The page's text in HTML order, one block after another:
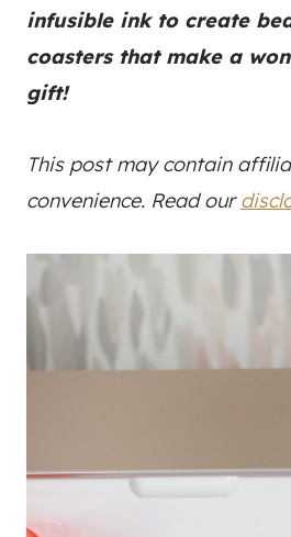
infusible ink to create
coasters that make a
gift!
This post may contain
convenience. Read our